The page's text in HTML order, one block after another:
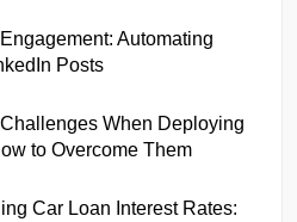
Automating
Posts
When Deploying
to Overcome Them
Car Loan Interest Rates: